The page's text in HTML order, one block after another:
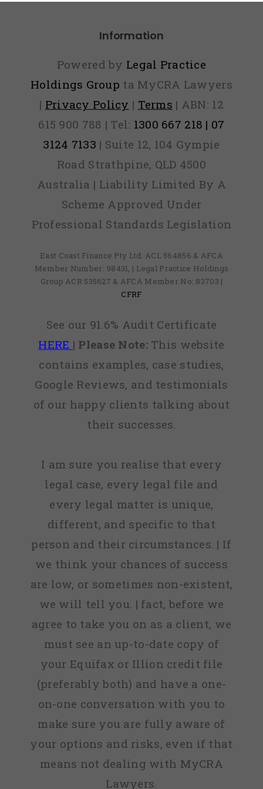
Information
Powered by Legal Practice
Holdings Group ta MyCRA Lawyers
| Privacy Policy | Terms | ABN: 12
615 900 788 | Tel: 1300 667 218 | 07
3124 7133 | Suite 12, 104 Gympie
Road Strathpine, QLD 4500
Australia | Liability Limited By A
Scheme Approved Under
Professional Standards Legislation
East Coast Finance Pty Ltd: ACL 564856 & AFCA
Member Number: 98431, | Legal Practice Holdings
Group ACR 535627 & AFCA Member No: 83703 |
CFRF
See our 91.6% Audit Certificate
HERE | Please Note:This website
contains examples, case studies,
Google Reviews, and testimonials
of our happy clients talking about
their successes.
I am sure you realise that every
legal case, every legal file and
every legal matter is unique,
different, and specific to that
person and their circumstances. | If
we think your chances of success
are low, or sometimes non-existent,
we will tell you. | fact, before we
agree to take you on as a client, we
must see an up-to-date copy of
your Equifax or Illion credit file
(preferably both) and have a one-
on-one conversation with you to
make sure you are fully aware of
your options and risks, even if that
means not dealing with MyCRA
Lawyers.